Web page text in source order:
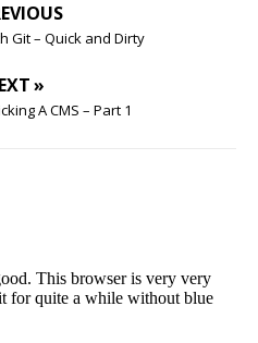
Git – Quick and Dirty
»
A CMS – Part 1